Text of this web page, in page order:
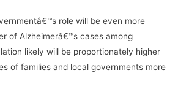
role will be even more
of Alzheimerâ€™s cases among
likely will be proportionately higher
of families and local governments more